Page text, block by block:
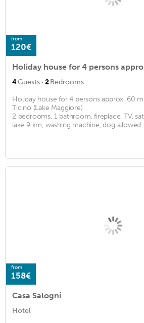
from
120€
Holiday house for 4 persons
4Guests · 2Bedrooms
Holiday house for 4 persons approx. 60
Ticino (Lake Maggiore)
2 bedrooms, 1 bathroom, fireplace, TV,
lake 9 km, washing machine, dog allowed
from
158€
Casa Salogni
Hotel